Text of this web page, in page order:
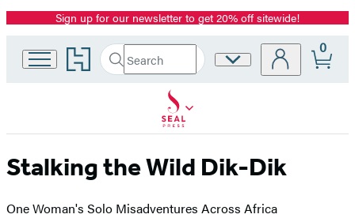
Promotion
Sign up for our newsletter to get 20% off sitewide!
Go
to
home
Search
Search
Submit
Site
0
Stalking the Wild Dik-Dik
One Woman's Solo Misadventures Across Africa